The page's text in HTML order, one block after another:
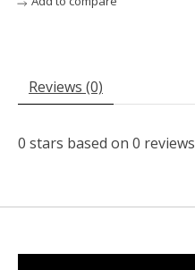
Reviews (0)
0 stars based on 0 reviews